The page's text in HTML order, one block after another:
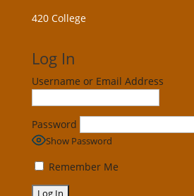
420 College
Log In
Username or Email Address
Password
Show Password
Remember Me